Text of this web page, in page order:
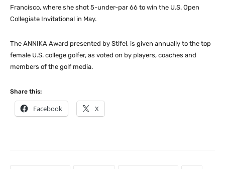
Francisco, where she shot 5-under-par 66 to win the U.S. Open
Collegiate Invitational in May.
The ANNIKA Award presented by Stifel, is given annually to the top
female U.S. college golfer, as voted on by players, coaches and
members of the golf media.
Share this:
Facebook X